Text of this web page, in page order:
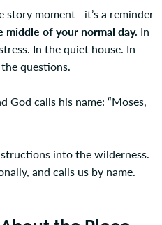
story moment—it’s a reminder
middle of your normal day. In
In the quiet house. In
questions.
God calls his name: “Moses,
into the wilderness.
and calls us by name.